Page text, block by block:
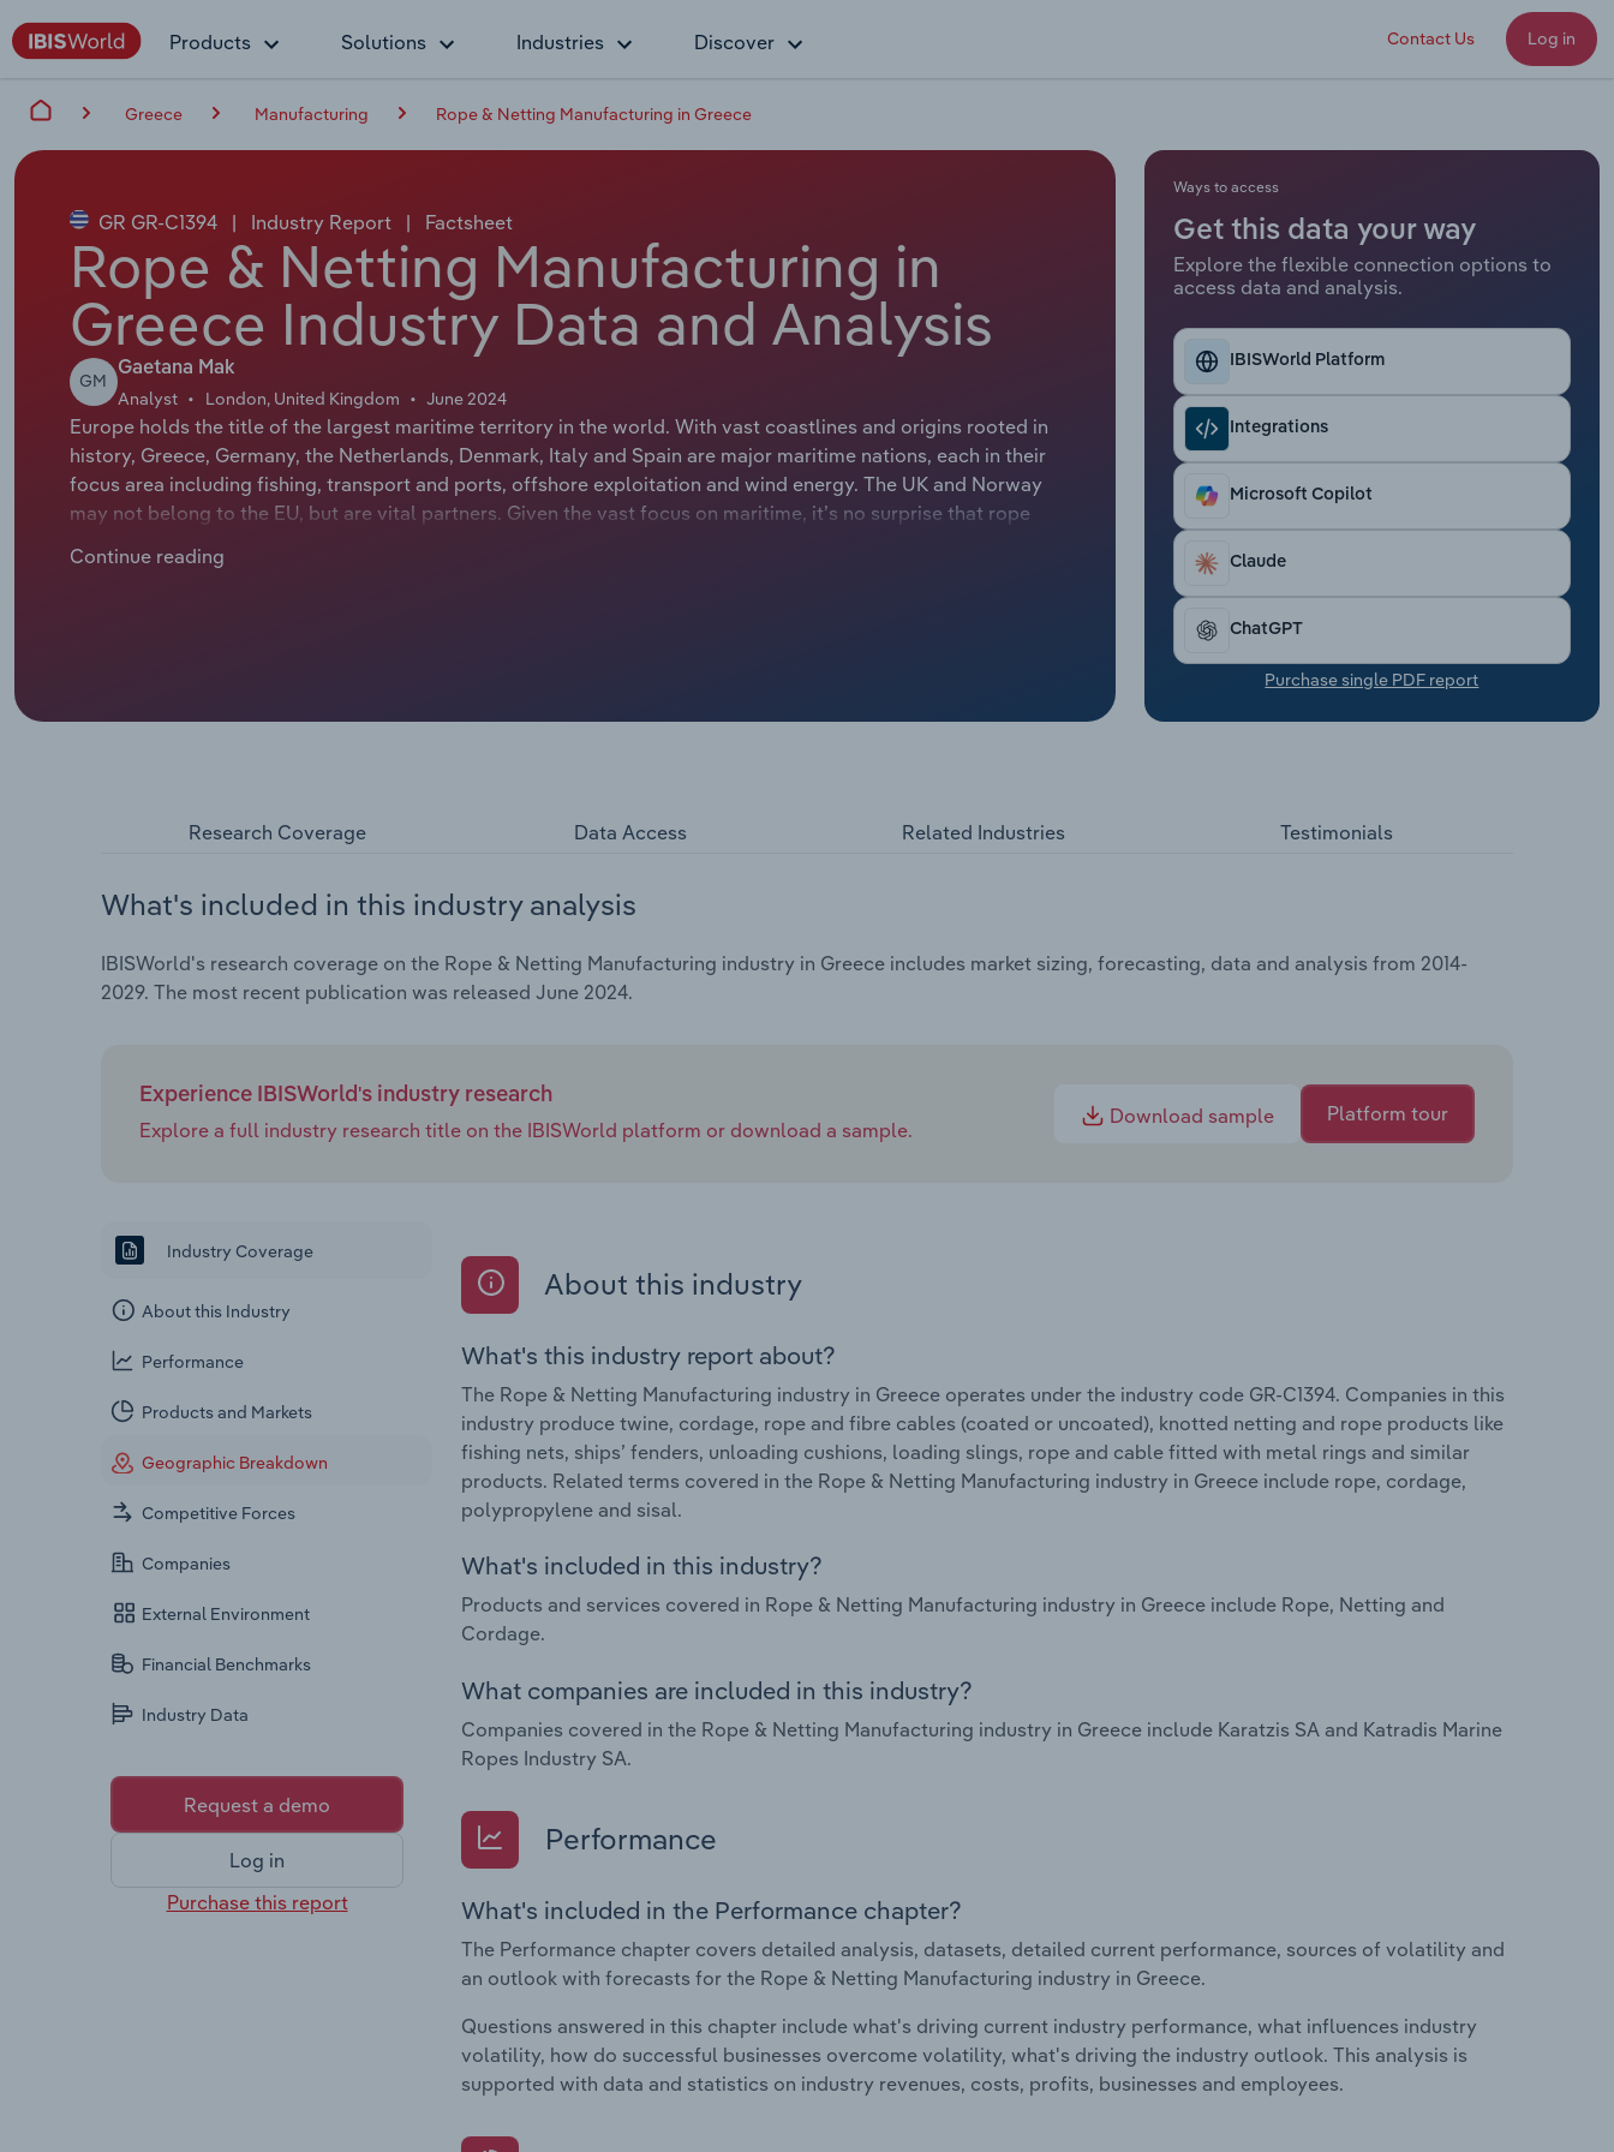
Products Solutions Industries Discover Contact Us Log in
Greece Manufacturing Rope & Netting Manufacturing in Greece
GR GR-C1394 | Industry Report | Factsheet
Rope & Netting Manufacturing in
Greece Industry Data and Analysis
GM
Gaetana Mak
Analyst London, United Kingdom June 2024
Europe holds the title of the largest maritime territory in the world. With vast coastlines and origins rooted in
history, Greece, Germany, the Netherlands, Denmark, Italy and Spain are major maritime nations, each in their
focus area including fishing, transport and ports, offshore exploitation and wind energy. The UK and Norway
may not belong to the EU, but are vital partners. Given the vast focus on maritime, it’s no surprise that rope
Continue reading
Ways to access
Get this data your way
Explore the flexible connection options to
access data and analysis.
IBISWorld Platform
Integrations
Microsoft Copilot
Claude
ChatGPT
Purchase single PDF report
Research Coverage Data Access Related Industries Testimonials
What's included in this industry analysis
IBISWorld's research coverage on the Rope & Netting Manufacturing industry in Greece includes market sizing, forecasting, data and analysis from 2014-
2029. The most recent publication was released June 2024.
Experience IBISWorld's industry research
Explore a full industry research title on the IBISWorld platform or download a sample.
Download sample Platform tour
Industry Coverage
About this Industry
Performance
Products and Markets
Geographic Breakdown
Competitive Forces
Companies
External Environment
Financial Benchmarks
Industry Data
Request a demo
Log in
Purchase this report
About this industry
What's this industry report about?
The Rope & Netting Manufacturing industry in Greece operates under the industry code GR-C1394. Companies in this
industry produce twine, cordage, rope and fibre cables (coated or uncoated), knotted netting and rope products like
fishing nets, ships’ fenders, unloading cushions, loading slings, rope and cable fitted with metal rings and similar
products. Related terms covered in the Rope & Netting Manufacturing industry in Greece include rope, cordage,
polypropylene and sisal.
What's included in this industry?
Products and services covered in Rope & Netting Manufacturing industry in Greece include Rope, Netting and
Cordage.
What companies are included in this industry?
Companies covered in the Rope & Netting Manufacturing industry in Greece include Karatzis SA and Katradis Marine
Ropes Industry SA.
Performance
What's included in the Performance chapter?
The Performance chapter covers detailed analysis, datasets, detailed current performance, sources of volatility and
an outlook with forecasts for the Rope & Netting Manufacturing industry in Greece.
Questions answered in this chapter include what's driving current industry performance, what influences industry
volatility, how do successful businesses overcome volatility, what's driving the industry outlook. This analysis is
supported with data and statistics on industry revenues, costs, profits, businesses and employees.